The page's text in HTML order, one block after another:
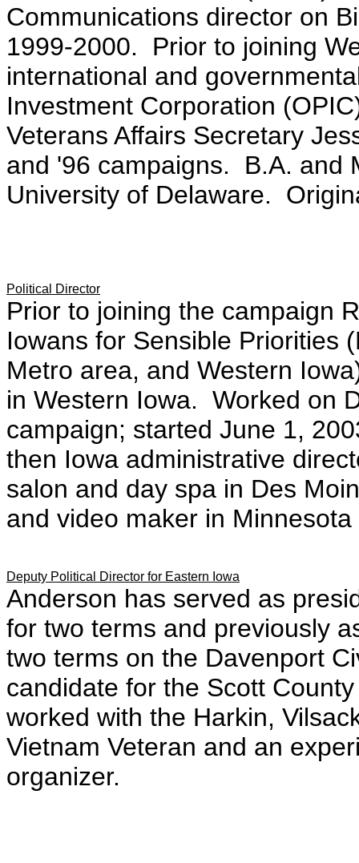
Communications director on
1999-2000. Prior to joining
international and
Investment Corporation
Veterans Affairs Secretary
and '96 campaigns. B.A. and
University of Delaware.
Political Director
Prior to joining the campaign
Iowans for Sensible Priorities
Metro area, and Western
in Western Iowa. Worked on
campaign; started June 1,
then Iowa administrative
salon and day spa in Des
and video maker in
Deputy Political Director for Eastern Iowa
Anderson has served as
for two terms and previously
two terms on the Davenport
candidate for the Scott
worked with the Harkin,
Vietnam Veteran and an
organizer.